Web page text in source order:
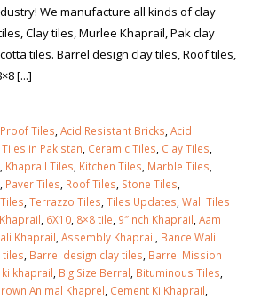
We manufacture all kinds of clay
Clay tiles, Murlee Khaprail, Pak clay
tiles. Barrel design clay tiles, Roof tiles,
[...]
Tiles, Acid Resistant Bricks, Acid
in Pakistan, Ceramic Tiles, Clay Tiles,
, Khaprail Tiles, Kitchen Tiles, Marble Tiles,
, Paver Tiles, Roof Tiles, Stone Tiles,
, Terrazzo Tiles, Tiles Updates, Wall Tiles
, 6X10, 8×8 tile, 9″inch Khaprail, Aam
Khaprail, Assembly Khaprail, Bance Wali
tiles, Barrel design clay tiles, Barrel Mission
khaprail, Big Size Berral, Bituminous Tiles,
Animal Khaprel, Cement Ki Khaprail,